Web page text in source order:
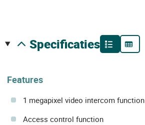
specificaties
Features
1 megapixel video intercom function
Access control function